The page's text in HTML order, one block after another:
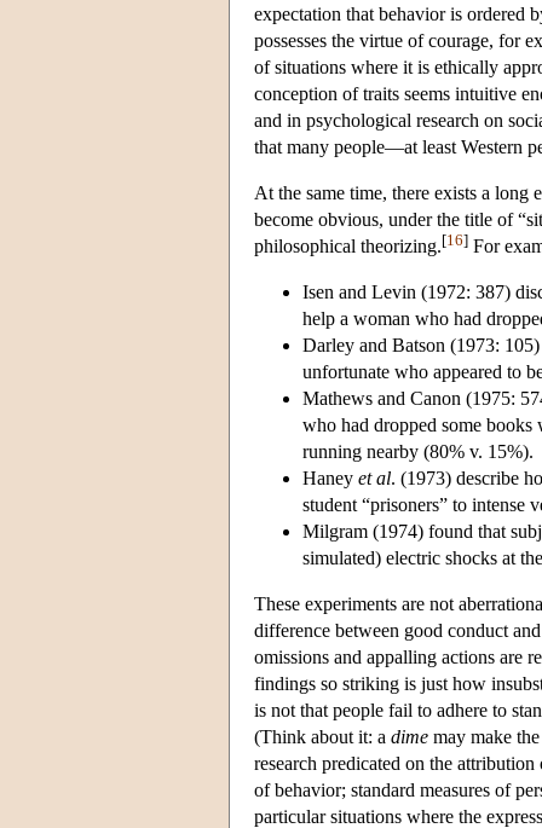
expectation that behavior is ordered
possesses the virtue of courage, for
of situations where it is ethically
conception of traits seems intuitive
and in psychological research on
that many people—at least Western
At the same time, there exists a
become obvious, under the title of
philosophical theorizing.[16] For
Isen and Levin (1972: 387)
help a woman who had
Darley and Batson (1973:
unfortunate who appeared to
Mathews and Canon (1975:
who had dropped some
running nearby (80% v. 15%).
Haney et al. (1973) describe
student “prisoners” to intense
Milgram (1974) found that
simulated) electric shocks at
These experiments are not
difference between good conduct
omissions and appalling actions are
findings so striking is just how
is not that people fail to adhere to
(Think about it: a dime may make
research predicated on the
of behavior; standard measures of
particular situations where the